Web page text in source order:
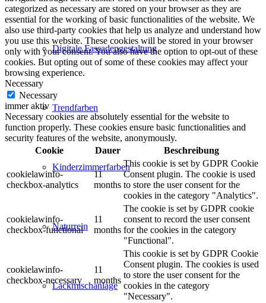
Digitale Fassadengestaltung
Trendfarben
Kinderzimmerfarben
Naturrein
Lackmischanlage
categorized as necessary are stored on your browser as they are
essential for the working of basic functionalities of the website. We
also use third-party cookies that help us analyze and understand how
you use this website. These cookies will be stored in your browser
only with your consent. You also have the option to opt-out of these
cookies. But opting out of some of these cookies may affect your
browsing experience.
Necessary
Necessary
immer aktiv
Necessary cookies are absolutely essential for the website to
function properly. These cookies ensure basic functionalities and
security features of the website, anonymously.
Cookie
Dauer Beschreibung
cookielawinfo-
checkbox-analytics
11
months
This cookie is set by GDPR Cookie
Consent plugin. The cookie is used
to store the user consent for the
cookies in the category "Analytics".
cookielawinfo-
checkbox-functional
11
months
The cookie is set by GDPR cookie
consent to record the user consent
for the cookies in the category
"Functional".
cookielawinfo-
checkbox-necessary
11
months
This cookie is set by GDPR Cookie
Consent plugin. The cookies is used
to store the user consent for the
cookies in the category
"Necessary".